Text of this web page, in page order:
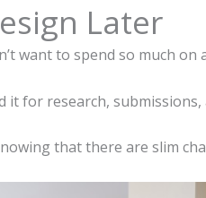
Later
want to spend so much on
for research, submissions,
that there are slim